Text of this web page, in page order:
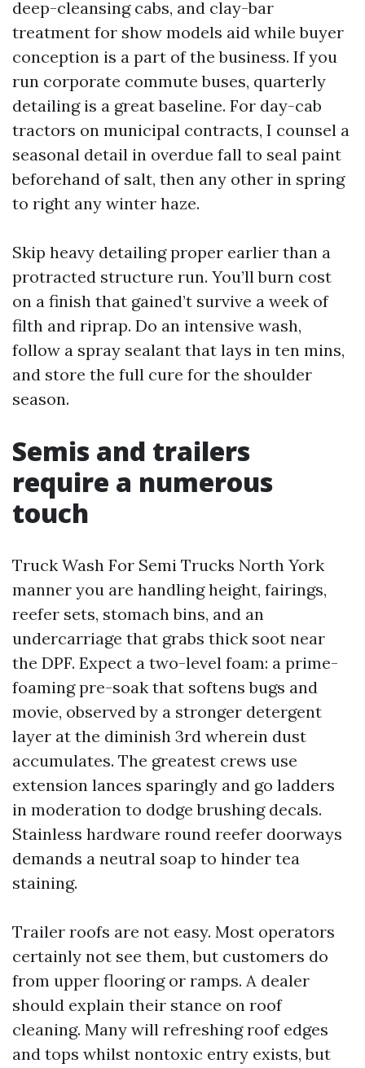
deep-cleansing cabs, and clay-bar
treatment for show models aid while buyer
conception is a part of the business. If you
run corporate commute buses, quarterly
detailing is a great baseline. For day-cab
tractors on municipal contracts, I counsel a
seasonal detail in overdue fall to seal paint
beforehand of salt, then any other in spring
to right any winter haze.
Skip heavy detailing proper earlier than a
protracted structure run. You’ll burn cost
on a finish that gained’t survive a week of
filth and riprap. Do an intensive wash,
follow a spray sealant that lays in ten mins,
and store the full cure for the shoulder
season.
Semis and trailers
require a numerous
touch
Truck Wash For Semi Trucks North York
manner you are handling height, fairings,
reefer sets, stomach bins, and an
undercarriage that grabs thick soot near
the DPF. Expect a two-level foam: a prime-
foaming pre-soak that softens bugs and
movie, observed by a stronger detergent
layer at the diminish 3rd wherein dust
accumulates. The greatest crews use
extension lances sparingly and go ladders
in moderation to dodge brushing decals.
Stainless hardware round reefer doorways
demands a neutral soap to hinder tea
staining.
Trailer roofs are not easy. Most operators
certainly not see them, but customers do
from upper flooring or ramps. A dealer
should explain their stance on roof
cleaning. Many will refreshing roof edges
and tops whilst nontoxic entry exists, but